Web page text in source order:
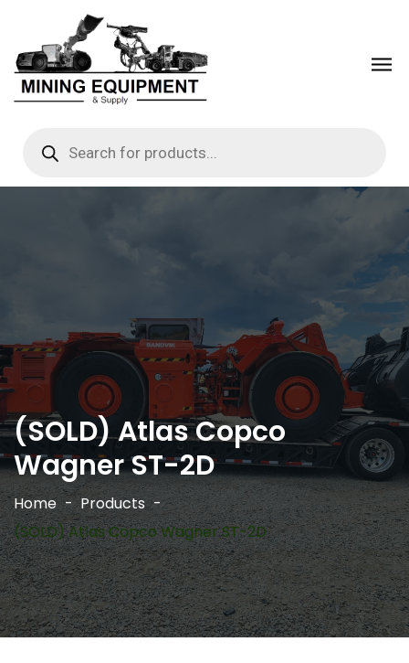
(SOLD) Atlas Copco
Wagner ST-2D
Home
Products
(SOLD) Atlas Copco Wagner ST-2D